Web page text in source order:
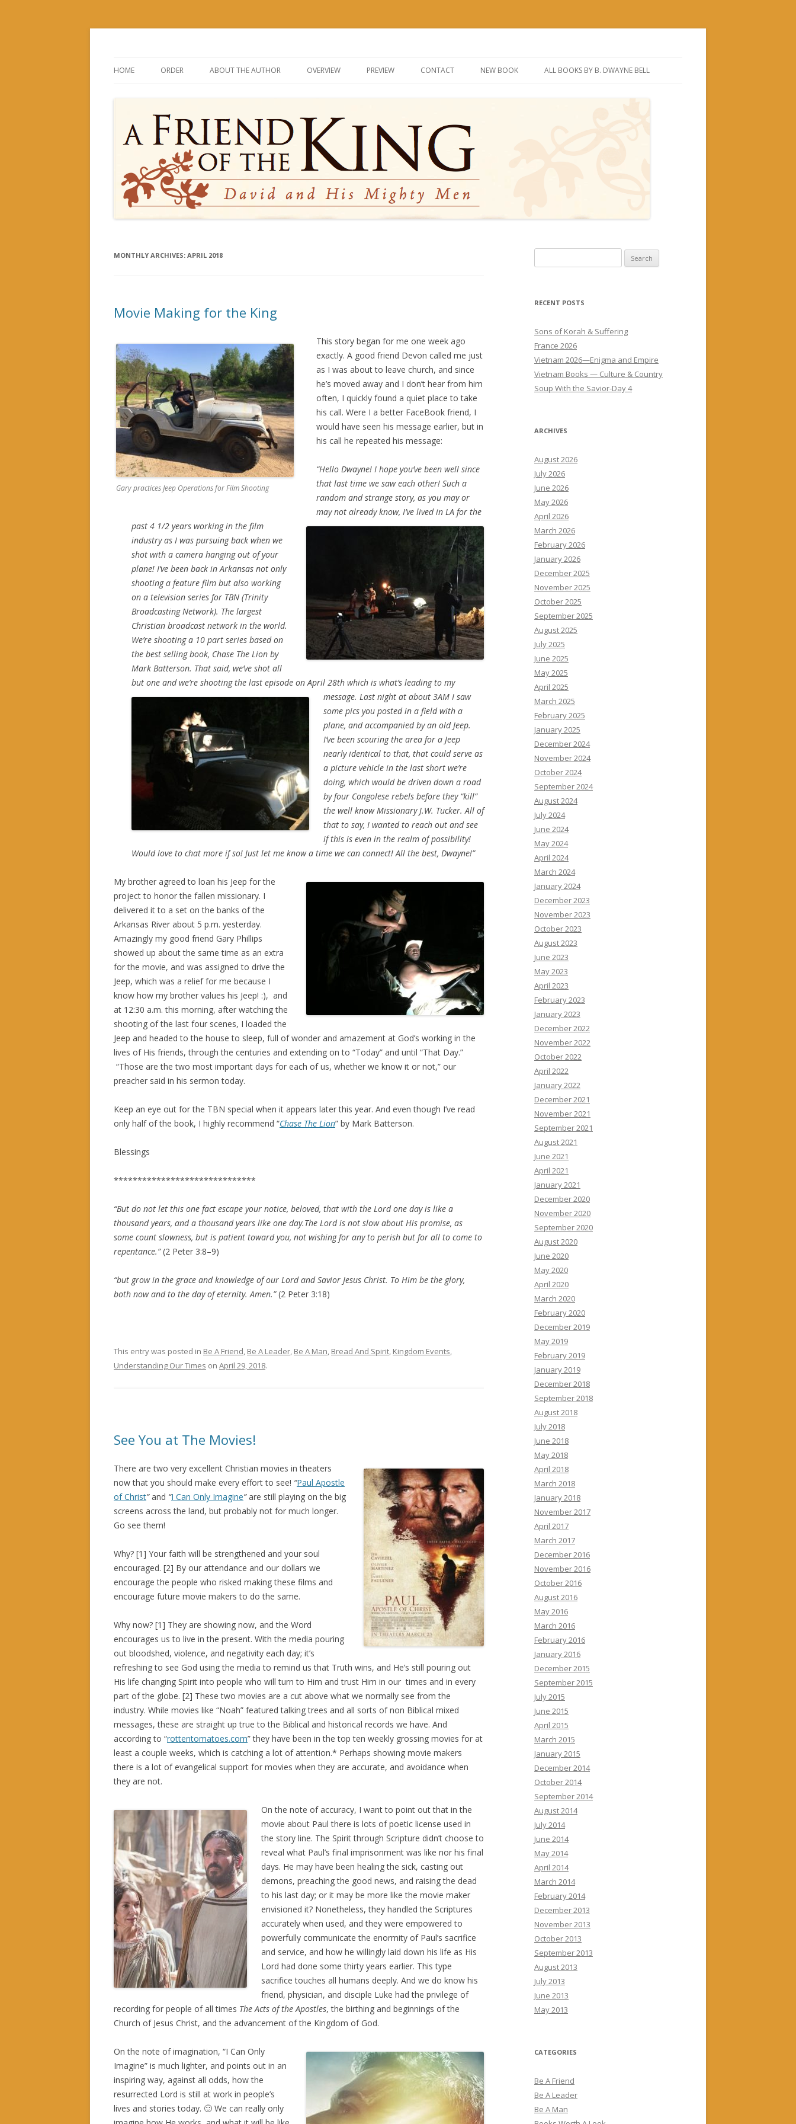
HOME ORDER ABOUT THE AUTHOR OVERVIEW PREVIEW CONTACT NEW BOOK ALL BOOKS BY B. DWAYNE BELL
MONTHLY ARCHIVES: APRIL 2018
Movie Making for the King
Gary practices Jeep Operations for Film Shooting
This story began for me one week ago
exactly. A good friend Devon called me just
as I was about to leave church, and since
he’s moved away and I don’t hear from him
often, I quickly found a quiet place to take
his call. Were I a better FaceBook friend, I
would have seen his message earlier, but in
his call he repeated his message:
“Hello Dwayne! I hope you’ve been well since
that last time we saw each other! Such a
random and strange story, as you may or
may not already know, I’ve lived in LA for the
past 4 1/2 years working in the film
industry as I was pursuing back when we
shot with a camera hanging out of your
plane! I’ve been back in Arkansas not only
shooting a feature film but also working
on a television series for TBN (Trinity
Broadcasting Network). The largest
Christian broadcast network in the world.
We’re shooting a 10 part series based on
the best selling book, Chase The Lion by
Mark Batterson. That said, we’ve shot all
but one and we’re shooting the last episode on April 28th which is what’s leading to my
message. Last night at about 3AM I saw
some pics you posted in a field with a
plane, and accompanied by an old Jeep.
I’ve been scouring the area for a Jeep
nearly identical to that, that could serve as
a picture vehicle in the last short we’re
doing, which would be driven down a road
by four Congolese rebels before they “kill”
the well know Missionary J.W. Tucker. All of
that to say, I wanted to reach out and see
if this is even in the realm of possibility!
Would love to chat more if so! Just let me know a time we can connect! All the best, Dwayne!”
My brother agreed to loan his Jeep for the
project to honor the fallen missionary. I
delivered it to a set on the banks of the
Arkansas River about 5 p.m. yesterday.
Amazingly my good friend Gary Phillips
showed up about the same time as an extra
for the movie, and was assigned to drive the
Jeep, which was a relief for me because I
know how my brother values his Jeep! :), and
at 12:30 a.m. this morning, after watching the
shooting of the last four scenes, I loaded the
Jeep and headed to the house to sleep, full of wonder and amazement at God’s working in the
lives of His friends, through the centuries and extending on to “Today” and until “That Day.”
“Those are the two most important days for each of us, whether we know it or not,” our
preacher said in his sermon today.
Keep an eye out for the TBN special when it appears later this year. And even though I’ve read
only half of the book, I highly recommend “Chase The Lion” by Mark Batterson.
Blessings
******************************
“But do not let this one fact escape your notice, beloved, that with the Lord one day is like a
thousand years, and a thousand years like one day.The Lord is not slow about His promise, as
some count slowness, but is patient toward you, not wishing for any to perish but for all to come to
repentance.”(2 Peter 3:8–9)
“but grow in the grace and knowledge of our Lord and Savior Jesus Christ. To Him be the glory,
both now and to the day of eternity. Amen.”(2 Peter 3:18)
This entry was posted in Be A Friend, Be A Leader, Be A Man, Bread And Spirit, Kingdom Events,
Understanding Our Times on April 29, 2018.
See You at The Movies!
There are two very excellent Christian movies in theaters
now that you should make every effort to see! “Paul Apostle
of Christ”and “I Can Only Imagine”are still playing on the big
screens across the land, but probably not for much longer.
Go see them!
Why? [1] Your faith will be strengthened and your soul
encouraged. [2] By our attendance and our dollars we
encourage the people who risked making these films and
encourage future movie makers to do the same.
Why now? [1] They are showing now, and the Word
encourages us to live in the present. With the media pouring
out bloodshed, violence, and negativity each day; it’s
refreshing to see God using the media to remind us that Truth wins, and He’s still pouring out
His life changing Spirit into people who will turn to Him and trust Him in our times and in every
part of the globe. [2] These two movies are a cut above what we normally see from the
industry. While movies like “Noah” featured talking trees and all sorts of non Biblical mixed
messages, these are straight up true to the Biblical and historical records we have. And
according to “rottentomatoes.com” they have been in the top ten weekly grossing movies for at
least a couple weeks, which is catching a lot of attention.* Perhaps showing movie makers
there is a lot of evangelical support for movies when they are accurate, and avoidance when
they are not.
On the note of accuracy, I want to point out that in the
movie about Paul there is lots of poetic license used in
the story line. The Spirit through Scripture didn’t choose to
reveal what Paul’s final imprisonment was like nor his final
days. He may have been healing the sick, casting out
demons, preaching the good news, and raising the dead
to his last day; or it may be more like the movie maker
envisioned it? Nonetheless, they handled the Scriptures
accurately when used, and they were empowered to
powerfully communicate the enormity of Paul’s sacrifice
and service, and how he willingly laid down his life as His
Lord had done some thirty years earlier. This type
sacrifice touches all humans deeply. And we do know his
friend, physician, and disciple Luke had the privilege of
recording for people of all times The Acts of the Apostles, the birthing and beginnings of the
Church of Jesus Christ, and the advancement of the Kingdom of God.
On the note of imagination, “I Can Only
Imagine” is much lighter, and points out in an
inspiring way, against all odds, how the
resurrected Lord is still at work in people’s
lives and stories today. 🙂 We can really only
for:
RECENT POSTS
Sons of Korah & Suffering
France 2026
Vietnam 2026—Enigma and Empire
Vietnam Books — Culture & Country
Soup With the Savior-Day 4
ARCHIVES
August 2026
July 2026
June 2026
May 2026
April 2026
March 2026
February 2026
January 2026
December 2025
November 2025
October 2025
September 2025
August 2025
July 2025
June 2025
May 2025
April 2025
March 2025
February 2025
January 2025
December 2024
November 2024
October 2024
September 2024
August 2024
July 2024
June 2024
May 2024
April 2024
March 2024
January 2024
December 2023
November 2023
October 2023
August 2023
June 2023
May 2023
April 2023
February 2023
January 2023
December 2022
November 2022
October 2022
April 2022
January 2022
December 2021
November 2021
September 2021
August 2021
June 2021
April 2021
January 2021
December 2020
November 2020
September 2020
August 2020
June 2020
May 2020
April 2020
March 2020
February 2020
December 2019
May 2019
February 2019
January 2019
December 2018
September 2018
August 2018
July 2018
June 2018
May 2018
April 2018
March 2018
January 2018
November 2017
April 2017
March 2017
December 2016
November 2016
October 2016
August 2016
May 2016
March 2016
February 2016
January 2016
December 2015
September 2015
July 2015
June 2015
April 2015
March 2015
January 2015
December 2014
October 2014
September 2014
August 2014
July 2014
June 2014
May 2014
April 2014
March 2014
February 2014
December 2013
November 2013
October 2013
September 2013
August 2013
July 2013
June 2013
May 2013
CATEGORIES
Be A Friend
Be A Leader
Be A Man